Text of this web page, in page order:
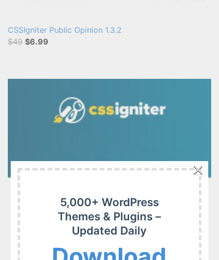
CSSIgniter Public Opinion 1.3.2
$49 $6.99
5,000+ WordPress
Themes & Plugins –
Updated Daily
×